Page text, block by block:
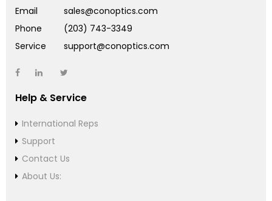
Email
sales@conoptics.com
Phone
(203) 743-3349
Service
support@conoptics.com
Help & Service
International Reps
Support
Contact Us
About Us: